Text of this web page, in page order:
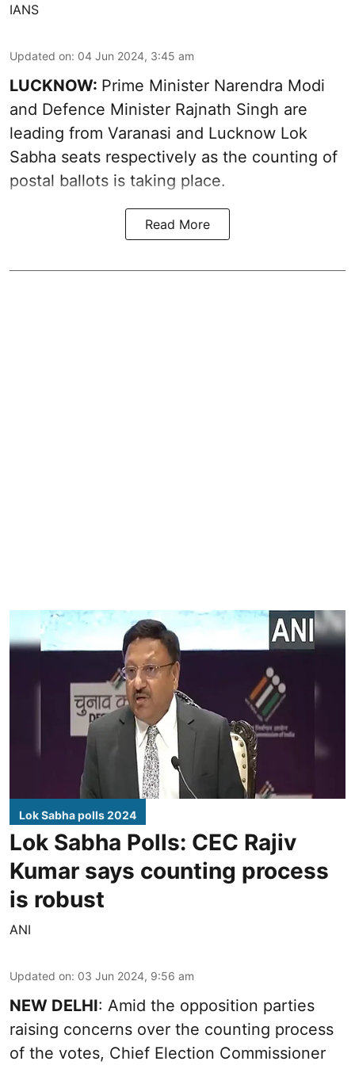
IANS
Updated on: 04 Jun 2024, 3:45 am
LUCKNOW: Prime Minister Narendra Modi
and Defence Minister Rajnath Singh are
leading from Varanasi and Lucknow Lok
Sabha seats respectively as the counting of
postal ballots is taking place.
Read More
Lok Sabha polls 2024
Lok Sabha Polls: CEC Rajiv
Kumar says counting process
is robust
ANI
Updated on: 03 Jun 2024, 9:56 am
NEW DELHI: Amid the opposition parties
raising concerns over the counting process
of the votes, Chief Election Commissioner